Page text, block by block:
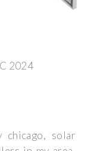
2024
chicago, solar